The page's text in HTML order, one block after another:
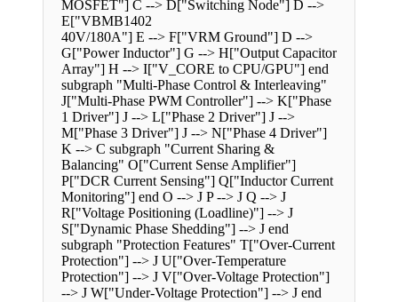
MOSFET"] C --> D["Switching Node"] D -->
E["VBMB1402
40V/180A"] E --> F["VRM Ground"] D -->
G["Power Inductor"] G --> H["Output Capacitor
Array"] H --> I["V_CORE to CPU/GPU"] end
subgraph "Multi-Phase Control & Interleaving"
J["Multi-Phase PWM Controller"] --> K["Phase
1 Driver"] J --> L["Phase 2 Driver"] J -->
M["Phase 3 Driver"] J --> N["Phase 4 Driver"]
K --> C subgraph "Current Sharing &
Balancing" O["Current Sense Amplifier"]
P["DCR Current Sensing"] Q["Inductor Current
Monitoring"] end O --> J P --> J Q --> J
R["Voltage Positioning (Loadline)"] --> J
S["Dynamic Phase Shedding"] --> J end
subgraph "Protection Features" T["Over-Current
Protection"] --> J U["Over-Temperature
Protection"] --> J V["Over-Voltage Protection"]
--> J W["Under-Voltage Protection"] --> J end